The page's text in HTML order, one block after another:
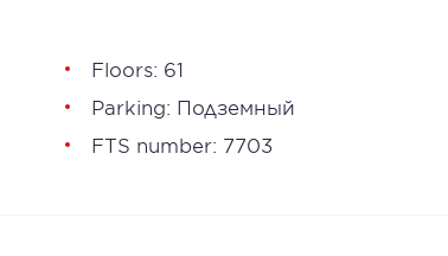
Floors: 61
Parking: Подземный
FTS number: 7703